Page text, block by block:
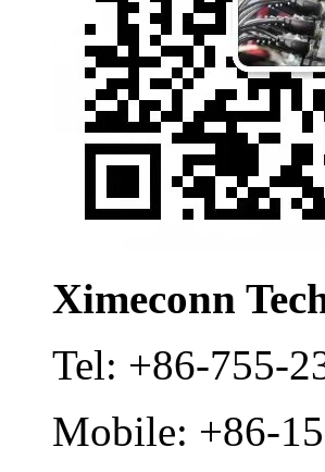
Ximeconn
Tel: +86-755-
Mobile: +86-